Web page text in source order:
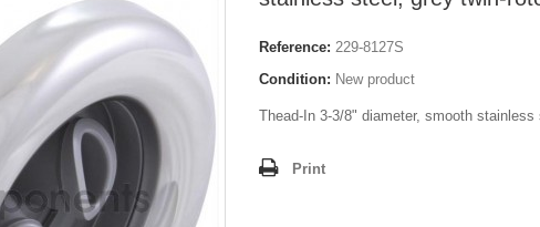
Reference: 229-8127S
Condition: New product
Thead-In 3-3/8" diameter, smooth
Print